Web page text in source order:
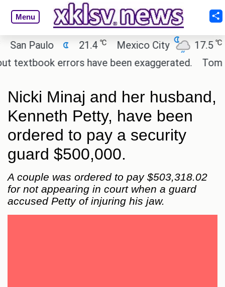
Menu
Paulo 21.4 ℃ Mexico City 17.5 ℃
errors have been exaggerated.
Tom
Nicki Minaj and her husband,
Kenneth Petty, have been
ordered to pay a security
guard $500,000.
A couple was ordered to pay $503,318.02
for not appearing in court when a guard
accused Petty of injuring his jaw.